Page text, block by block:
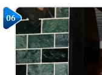
06